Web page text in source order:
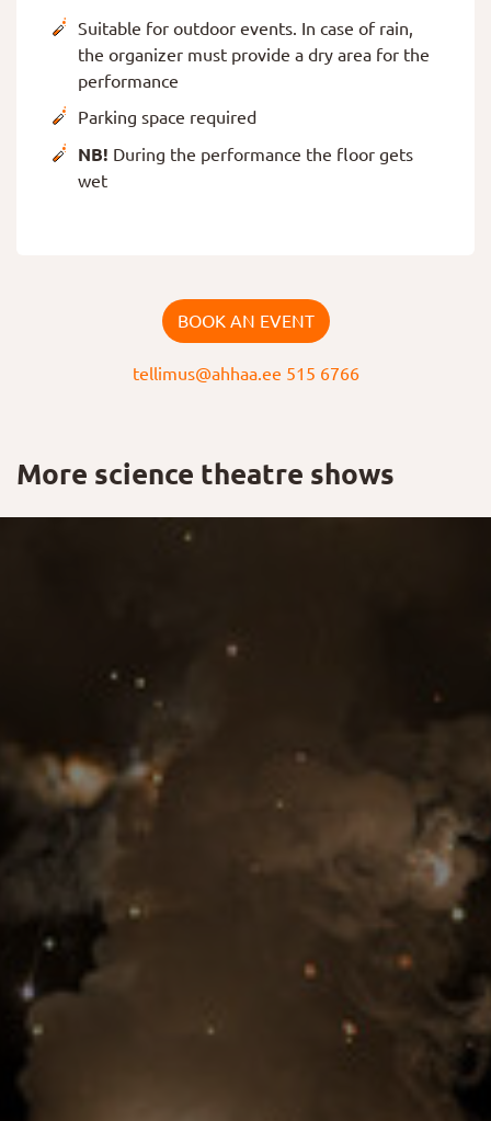
Suitable for outdoor events. In case of rain,
the organizer must provide a dry area for the
performance
Parking space required
NB! During the performance the floor gets
wet
BOOK AN EVENT
tellimus@ahhaa.ee 515 6766
More science theatre shows